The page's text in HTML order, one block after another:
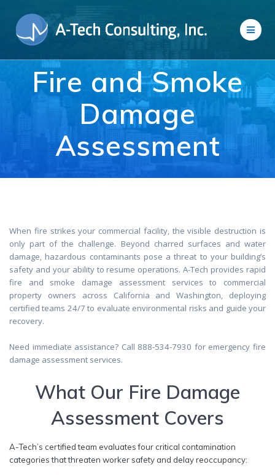
content
Fire and Smoke
Damage
Assessment
When fire strikes your commercial facility, the visible destruction is
only part of the challenge. Beyond charred surfaces and water
damage, hazardous contaminants pose a threat to your building’s
safety and your ability to resume operations. A-Tech provides rapid
fire and smoke damage assessment services to commercial
property owners across California and Washington, deploying
certified teams 24/7 to evaluate environmental risks and guide your
recovery.
Need immediate assistance? Call 888-534-7930 for emergency fire
damage assessment services.
What Our Fire Damage
Assessment Covers
A-Tech’s certified team evaluates four critical contamination
categories that threaten worker safety and delay reoccupancy: